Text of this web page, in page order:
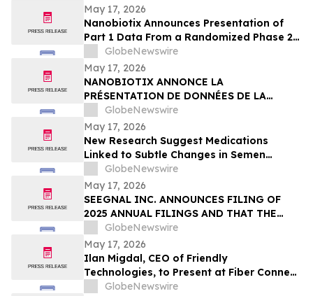
Private Market Participants
May 17, 2026
Nanobiotix Announces Presentation of
Part 1 Data From a Randomized Phase 2
Clinical Trial Evaluating JNJ-1900
(NBTXR3) in Stage 3 Inoperable Lung
Cancer
GlobeNewswire
May 17, 2026
NANOBIOTIX ANNONCE LA
PRÉSENTATION DE DONNÉES DE LA
PREMIÉRE PARTIE DE L’ÉTUDE CLINIQUE
RANDOMISÉE DE PHASE 2 EVALUANT JNJ-
1900 (NBTXR3) DANS LES CANCERS DU
POUMON DE STADE 3 INOPÉRABLE
GlobeNewswire
May 17, 2026
New Research Suggest Medications
Linked to Subtle Changes in Semen
QualityGlobeNewswire
May 17, 2026
SEEGNAL INC. ANNOUNCES FILING OF
2025 ANNUAL FILINGS AND THAT THE
MCTO WILL NO LONGER BE IN EFFECT AS
OF MAY 16, 2026
GlobeNewswire
May 17, 2026
Ilan Migdal, CEO of Friendly
Technologies, to Present at Fiber Connect
2026 in Orlando
GlobeNewswire